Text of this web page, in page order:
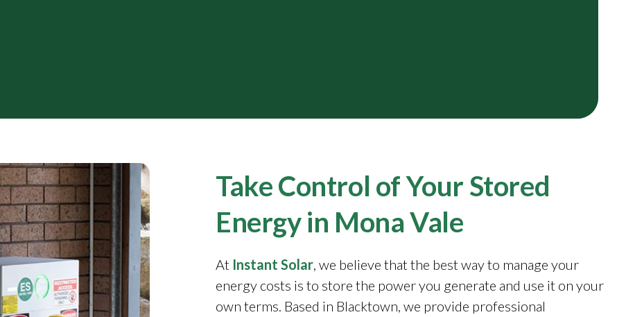
Take Control of Your Stored
Energy in Mona Vale
At Instant Solar, we believe that the best way to manage your
energy costs is to store the power you generate and use it on your
own terms. Based in Blacktown, we provide professional